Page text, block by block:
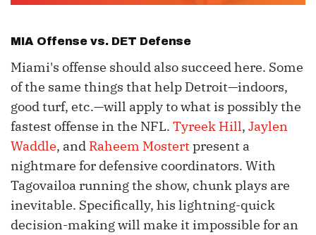
MIA Offense vs. DET Defense
Miami's offense should also succeed here. Some
of the same things that help Detroit—indoors,
good turf, etc.—will apply to what is possibly the
fastest offense in the NFL. Tyreek Hill, Jaylen
Waddle, and Raheem Mostert present a
nightmare for defensive coordinators. With
Tagovailoa running the show, chunk plays are
inevitable. Specifically, his lightning-quick
decision-making will make it impossible for an